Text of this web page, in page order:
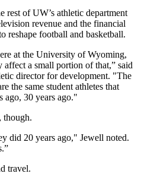
rest of UW’s athletic department
revenue and the financial
reshape football and basketball.
at the University of Wyoming,
a small portion of that,” said
director for development. "The
the same student athletes that
ago, 30 years ago."
though.
did 20 years ago," Jewell noted.
travel.